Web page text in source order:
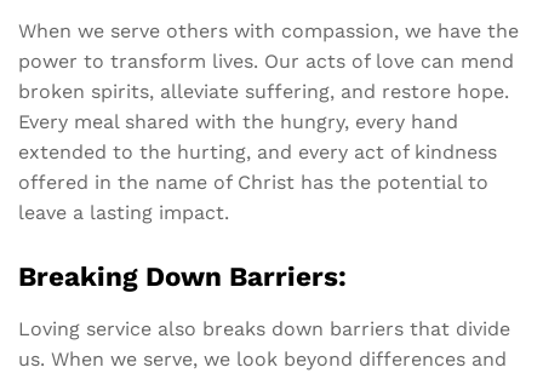
When we serve others with compassion, we have the
power to transform lives. Our acts of love can mend
broken spirits, alleviate suffering, and restore hope.
Every meal shared with the hungry, every hand
extended to the hurting, and every act of kindness
offered in the name of Christ has the potential to
leave a lasting impact.
Breaking Down Barriers:
Loving service also breaks down barriers that divide
us. When we serve, we look beyond differences and